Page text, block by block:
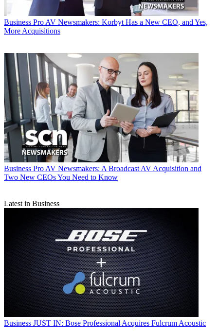
Business Pro AV Newsmakers: Korbyt Has a New CEO, and Yes,
More Acquisitions
Business Pro AV Newsmakers: A Broadcast AV Acquisition and
Two New CEOs You Need to Know
Latest in Business
Business JUST IN: Bose Professional Acquires Fulcrum Acoustic